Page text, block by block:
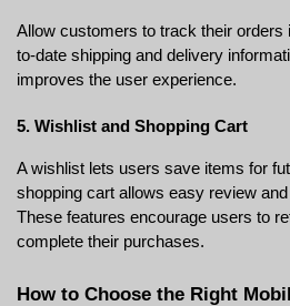
Allow customers to track their orders
to-date shipping and delivery
improves the user experience.
5. Wishlist and Shopping Cart
A wishlist lets users save items for
shopping cart allows easy review
These features encourage users to
complete their purchases.
How to Choose the Right